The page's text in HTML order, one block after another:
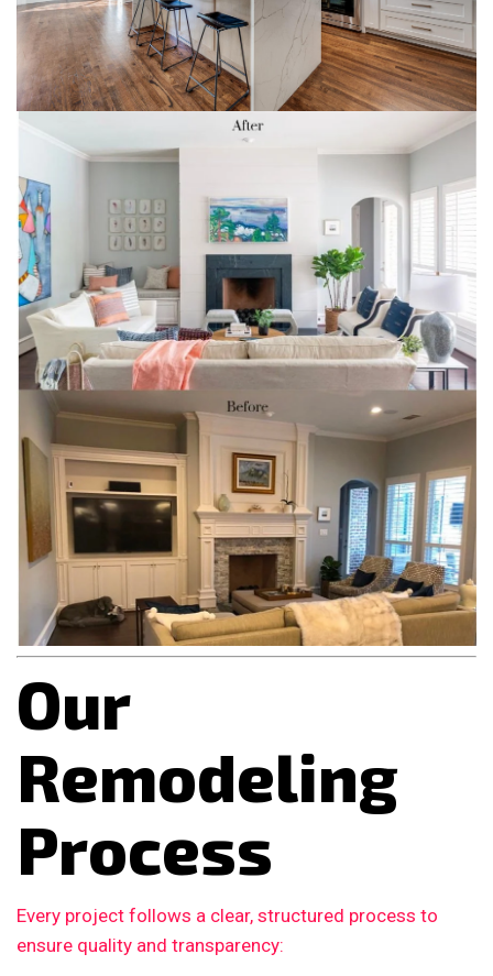
Our
Remodeling
Process
Every project follows a clear, structured process to
ensure quality and transparency: